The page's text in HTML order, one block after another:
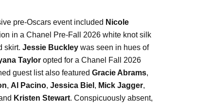
pre-Oscars event included Nicole
in a Chanel Pre-Fall 2026 white knot silk
skirt. Jessie Buckley was seen in hues of
Taylor opted for a Chanel Fall 2026
guest list also featured Gracie Abrams,
, Al Pacino, Jessica Biel , Mick Jagger,
Kristen Stewart. Conspicuously absent,